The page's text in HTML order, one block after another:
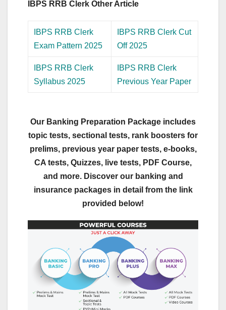
IBPS RRB Clerk Other Article
IBPS RRB Clerk
Exam Pattern 2025
IBPS RRB Clerk Cut
Off 2025
IBPS RRB Clerk
Syllabus 2025
IBPS RRB Clerk
Previous Year Paper
Our Banking Preparation Package includes
topic tests, sectional tests, rank boosters for
prelims, previous year paper tests, e-books,
CA tests, Quizzes, live tests, PDF Course,
and more. Discover our banking and
insurance packages in detail from the link
provided below!